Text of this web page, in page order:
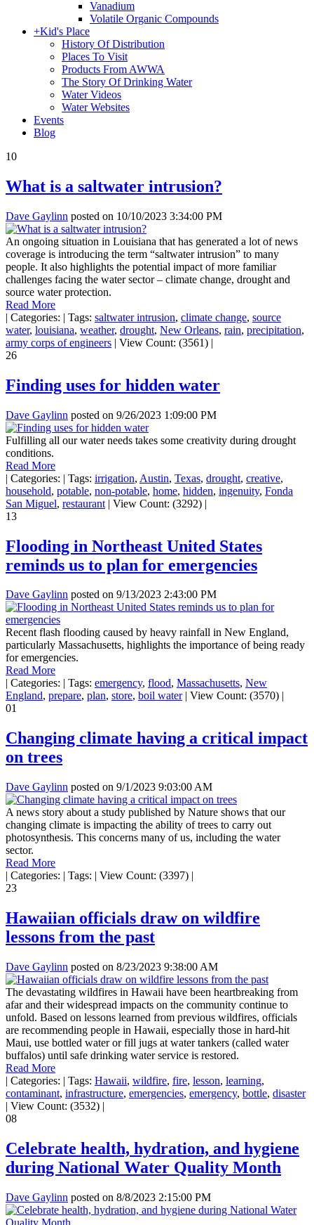
Vanadium
Volatile Organic Compounds
+Kid's Place
History Of Distribution
Places To Visit
Products From AWWA
The Story Of Drinking Water
Water Videos
Water Websites
Events
Blog
10
What is a saltwater intrusion?
Dave Gaylinn posted on 10/10/2023 3:34:00 PM
An ongoing situation in Louisiana that has generated a lot of news
coverage is introducing the term “saltwater intrusion” to many
people. It also highlights the potential impact of more familiar
challenges facing the water sector – climate change, drought and
source water protection.
Read More
| Categories: | Tags: saltwater intrusion, climate change, source
water, louisiana, weather, drought, New Orleans, rain, precipitation,
army corps of engineers | View Count: (3561) |
26
Finding uses for hidden water
Dave Gaylinn posted on 9/26/2023 1:09:00 PM
Fulfilling all our water needs takes some creativity during drought
conditions.
Read More
| Categories: | Tags: irrigation, Austin, Texas, drought, creative,
household, potable, non-potable, home, hidden, ingenuity, Fonda
San Miguel, restaurant | View Count: (3292) |
13
Flooding in Northeast United States
reminds us to plan for emergencies
Dave Gaylinn posted on 9/13/2023 2:43:00 PM
Recent flash flooding caused by heavy rainfall in New England,
particularly Massachusetts, highlights the importance of being ready
for emergencies.
Read More
| Categories: | Tags: emergency, flood, Massachusetts, New
England, prepare, plan, store, boil water | View Count: (3570) |
01
Changing climate having a critical impact
on trees
Dave Gaylinn posted on 9/1/2023 9:03:00 AM
A news story about a study published by Nature shows that our
changing climate is impacting the ability of trees to carry out
photosynthesis. This concerns many of us, including the water
sector.
Read More
| Categories: | Tags: | View Count: (3397) |
23
Hawaiian officials draw on wildfire
lessons from the past
Dave Gaylinn posted on 8/23/2023 9:38:00 AM
The devastating wildfires in Hawaii have been heartbreaking from
afar and their widespread impacts on the community continue to
unfold. Based on lessons learned from previous wildfires, officials
are recommending people in Hawaii, especially those in hard-hit
Maui, use bottled water or fill jugs at water tankers (called water
buffalos) until safe drinking water service is restored.
Read More
| Categories: | Tags: Hawaii, wildfire, fire, lesson, learning,
contaminant, infrastructure, emergencies, emergency, bottle, disaster
| View Count: (3532) |
08
Celebrate health, hydration, and hygiene
during National Water Quality Month
Dave Gaylinn posted on 8/8/2023 2:15:00 PM